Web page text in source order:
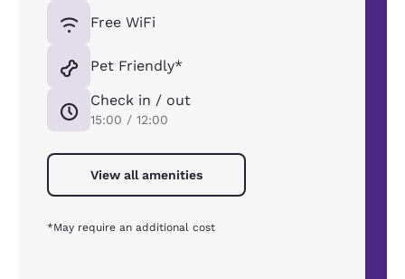
Free WiFi
Pet Friendly*
Check in / out
15:00 / 12:00
View all amenities
*May require an additional cost